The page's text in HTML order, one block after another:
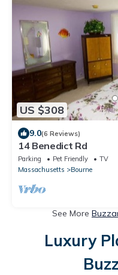
US $308
9.0(6 Reviews)
14 Benedict Rd
Parking Pet Friendly
TV
Massachusetts
Bourne
See More
Luxury